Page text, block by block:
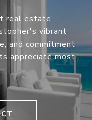
real estate
vibrant
and commitment
appreciate most.